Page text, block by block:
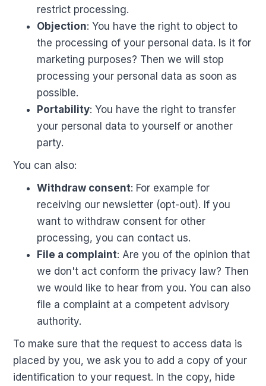
restrict processing.
Objection: You have the right to object to
the processing of your personal data. Is it for
marketing purposes? Then we will stop
processing your personal data as soon as
possible.
Portability: You have the right to transfer
your personal data to yourself or another
party.
You can also:
Withdraw consent: For example for
receiving our newsletter (opt-out). If you
want to withdraw consent for other
processing, you can contact us.
File a complaint: Are you of the opinion that
we don't act conform the privacy law? Then
we would like to hear from you. You can also
file a complaint at a competent advisory
authority.
To make sure that the request to access data is
placed by you, we ask you to add a copy of your
identification to your request. In the copy, hide